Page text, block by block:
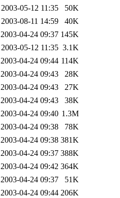
2003-05-12 11:35
50K
2003-08-11 14:59
40K
2003-04-24 09:37 145K
2003-05-12 11:35 3.1K
2003-04-24 09:44 114K
2003-04-24 09:43
28K
2003-04-24 09:43
27K
2003-04-24 09:43
38K
2003-04-24 09:40 1.3M
2003-04-24 09:38
78K
2003-04-24 09:38 381K
2003-04-24 09:37 388K
2003-04-24 09:42 364K
2003-04-24 09:37
51K
2003-04-24 09:44 206K